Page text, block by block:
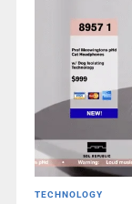
TECHNOLOGY